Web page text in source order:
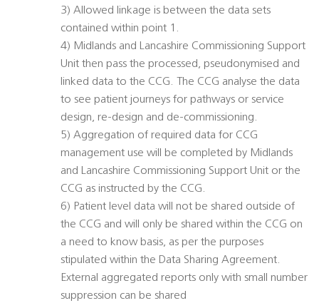
3) Allowed linkage is between the data sets
contained within point 1.
4) Midlands and Lancashire Commissioning Support
Unit then pass the processed, pseudonymised and
linked data to the CCG. The CCG analyse the data
to see patient journeys for pathways or service
design, re-design and de-commissioning.
5) Aggregation of required data for CCG
management use will be completed by Midlands
and Lancashire Commissioning Support Unit or the
CCG as instructed by the CCG.
6) Patient level data will not be shared outside of
the CCG and will only be shared within the CCG on
a need to know basis, as per the purposes
stipulated within the Data Sharing Agreement.
External aggregated reports only with small number
suppression can be shared